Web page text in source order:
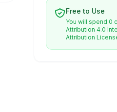
Free to Use
You will spend 0
Attribution 4.0
Attribution